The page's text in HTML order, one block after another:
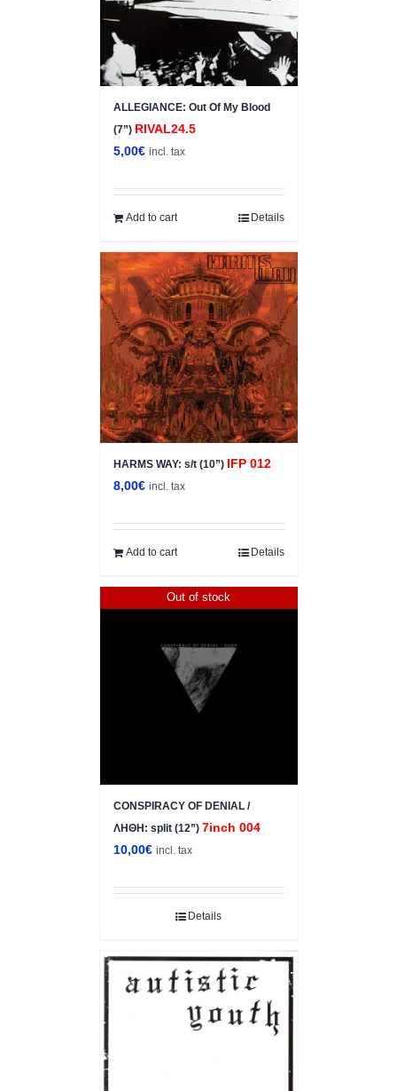
ALLEGIANCE: Out Of My Blood
(7”) RIVAL24.5
5,00€ incl. tax
Add to cart Details
HARMS WAY: s/t (10”) IFP 012
8,00€ incl. tax
Add to cart Details
Out of stock
CONSPIRACY OF DENIAL /
ΛΗΘΗ: split (12”) 7inch 004
10,00€ incl. tax
Details